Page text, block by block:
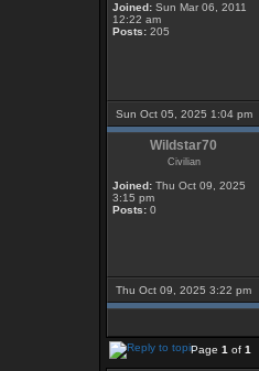
Joined: Sun Mar 06, 2011
12:22 am
Posts: 205
Sun Oct 05, 2025 1:04 pm
Wildstar70
Civilian
Joined: Thu Oct 09, 2025
3:15 pm
Posts: 0
Thu Oct 09, 2025 3:22 pm
Page 1 of 1